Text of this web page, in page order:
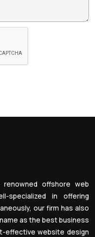
renowned offshore web
specialized in offering
our firm has also
as the best business
effective website design